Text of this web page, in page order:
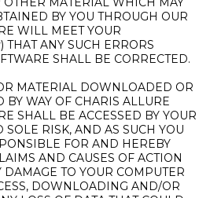
BY YOU THROUGH OUR
WILL MEET YOUR
THAT ANY SUCH ERRORS
SHALL BE CORRECTED.
MATERIAL DOWNLOADED OR
WAY OF CHARIS ALLURE
SHALL BE ACCESSED BY YOUR
RISK, AND AS SUCH YOU
FOR AND HEREBY
AND CAUSES OF ACTION
TO YOUR COMPUTER
DOWNLOADING AND/OR